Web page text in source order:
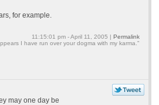
for example.
11:15:01 pm - April 11, 2005 | Permalink
I have run over your dogma with my karma."
may one day be